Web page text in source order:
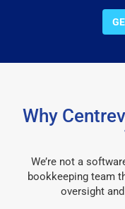
Why
We’re not a
bookkeeping team
oversight